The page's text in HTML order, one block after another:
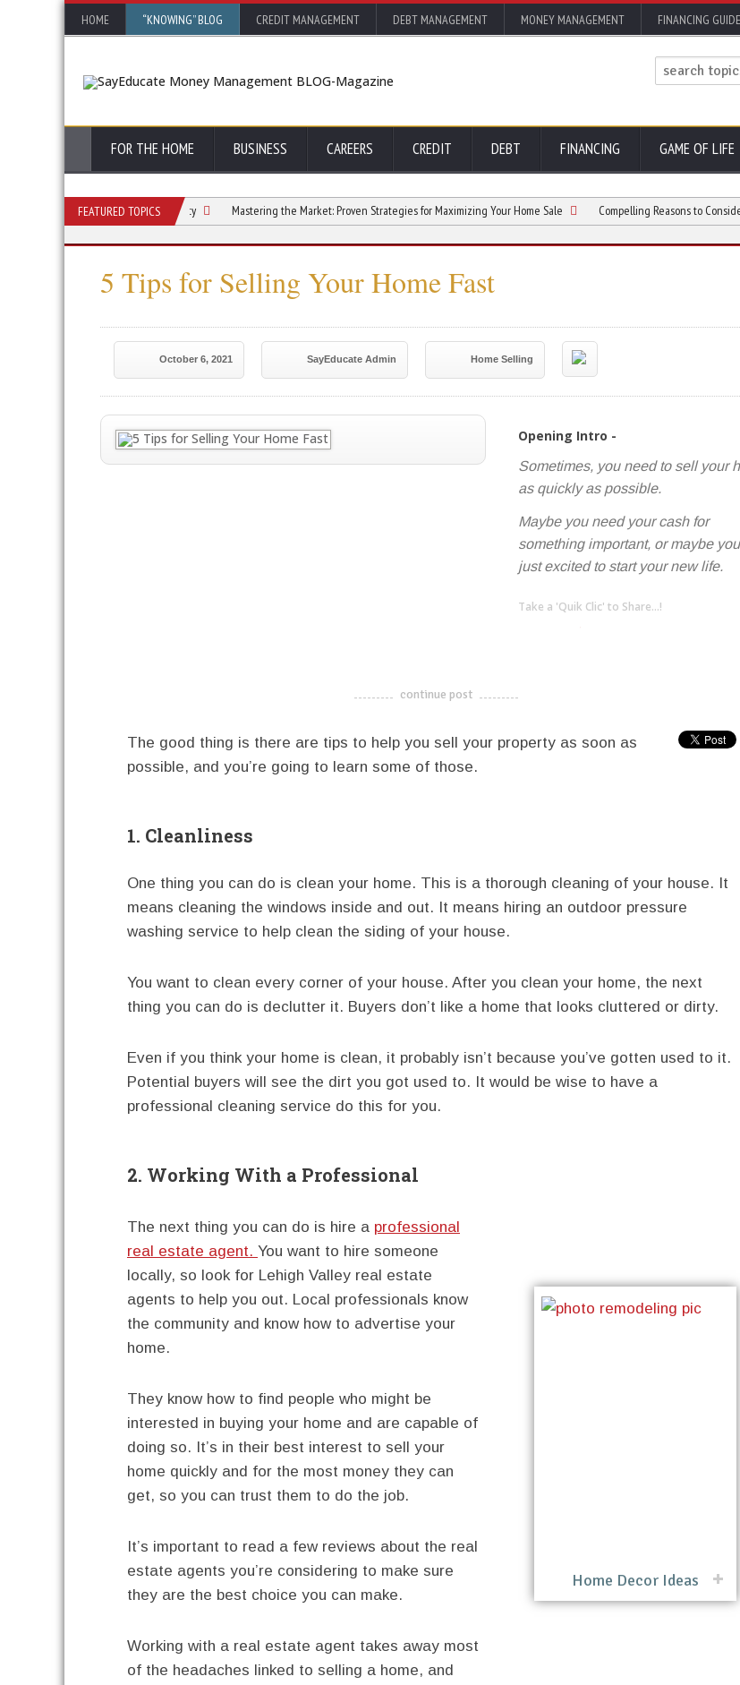
HOME “KNOWING” BLOG CREDIT MANAGEMENT DEBT MANAGEMENT MONEY MANAGEMENT FINANCING
FOR THE HOME BUSINESS CAREERS CREDIT DEBT FINANCING GAME OF LIFE
FEATURED TOPICS
the Value of Your Rural Property Mastering the Market: Proven Strategies for Maximizing Your Home Sale Compelling Reasons to Consider
5 Tips for Selling Your Home Fast
October 6, 2021 SayEducate Admin Home Selling
Opening Intro -
Sometimes, you need to sell your
as quickly as possible.
Maybe you need your cash for
something important, or maybe
just excited to start your new life.
Take a 'Quik Clic' to Share...!
-------------------------------------
continue post
The good thing is there are tips to help you sell your property as soon as
possible, and you’re going to learn some of those.
1. Cleanliness
One thing you can do is clean your home. This is a thorough cleaning of your house. It
means cleaning the windows inside and out. It means hiring an outdoor pressure
washing service to help clean the siding of your house.
You want to clean every corner of your house. After you clean your home, the next
thing you can do is declutter it. Buyers don’t like a home that looks cluttered or dirty.
Even if you think your home is clean, it probably isn’t because you’ve gotten used to it.
Potential buyers will see the dirt you got used to. It would be wise to have a
professional cleaning service do this for you.
2. Working With a Professional
Home Decor Ideas
The next thing you can do is hire a professional
real estate agent. You want to hire someone
locally, so look for Lehigh Valley real estate
agents to help you out. Local professionals know
the community and know how to advertise your
home.
They know how to find people who might be
interested in buying your home and are capable of
doing so. It’s in their best interest to sell your
home quickly and for the most money they can
get, so you can trust them to do the job.
It’s important to read a few reviews about the real
estate agents you’re considering to make sure
they are the best choice you can make.
Working with a real estate agent takes away most
of the headaches linked to selling a home, and